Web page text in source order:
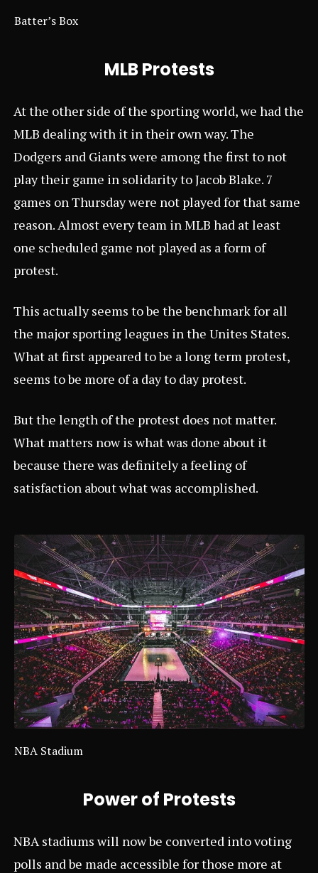
Batter’s Box
MLB Protests
At the other side of the sporting world, we had the
MLB dealing with it in their own way. The
Dodgers and Giants were among the first to not
play their game in solidarity to Jacob Blake. 7
games on Thursday were not played for that same
reason. Almost every team in MLB had at least
one scheduled game not played as a form of
protest.
This actually seems to be the benchmark for all
the major sporting leagues in the Unites States.
What at first appeared to be a long term protest,
seems to be more of a day to day protest.
But the length of the protest does not matter.
What matters now is what was done about it
because there was definitely a feeling of
satisfaction about what was accomplished.
NBA Stadium
Power of Protests
NBA stadiums will now be converted into voting
polls and be made accessible for those more at